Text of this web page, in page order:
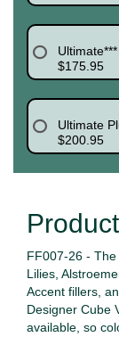
Ultimate***
$175.95
Ultimate
$200.95
FF007-26 -
Lilies,
Accent fillers,
Designer Cube
available, so